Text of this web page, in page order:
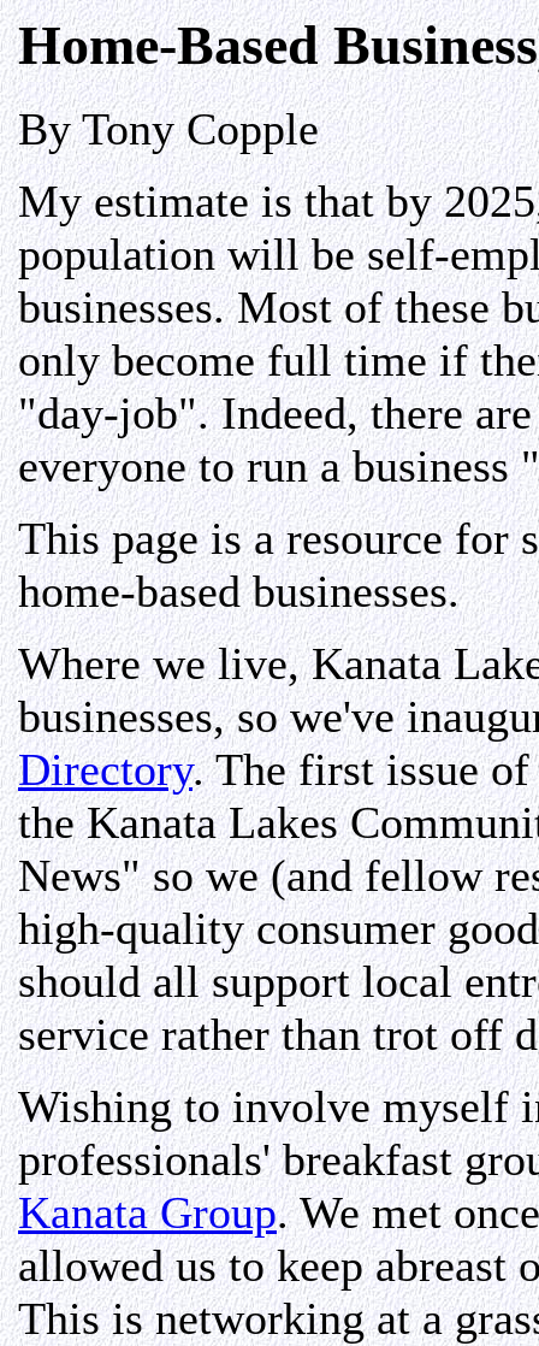
Home-Based
By Tony Copple
My estimate is that by
population will be self-
businesses. Most of these
only become full time if
"day-job". Indeed, there
everyone to run a business
This page is a resource for
home-based businesses.
Where we live, Kanata
businesses, so we've
Directory. The first issue
the Kanata Lakes
News" so we (and fellow
high-quality consumer
should all support local
service rather than trot off
Wishing to involve myself
professionals' breakfast
Kanata Group. We met
allowed us to keep abreast
This is networking at a